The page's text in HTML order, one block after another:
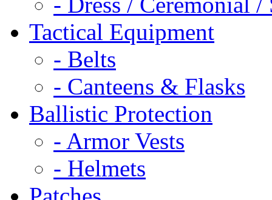
Tactical Equipment
- Belts
- Canteens & Flasks
Ballistic Protection
- Armor Vests
- Helmets